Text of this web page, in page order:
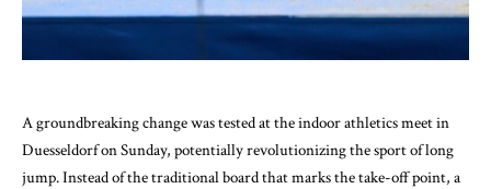
A groundbreaking change was tested at the indoor athletics meet in
Duesseldorf on Sunday, potentially revolutionizing the sport of long
jump. Instead of the traditional board that marks the take-off point, a